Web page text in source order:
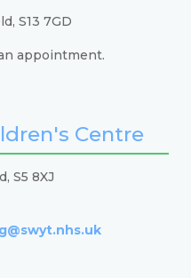
S13 7GD
appointment.
Centre
S5 8XJ